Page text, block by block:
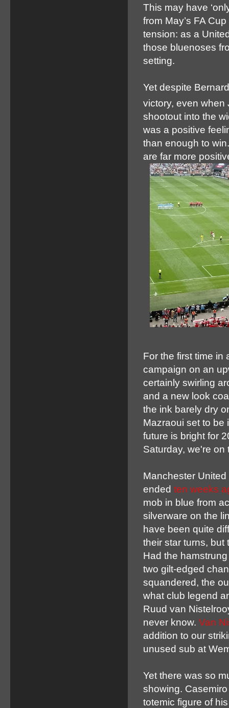
This may have
from May’s FA
tension: as a
those bluenoses
setting.
Yet despite
victory, even
shootout into the
was a positive
than enough to
are far more
For the first time in
campaign on an
certainly swirling
and a new look
the ink barely dry
Mazraoui set to be
future is bright for
Saturday, we're
Manchester
ended ten weeks
mob in blue from
silverware on the
have been quite
their star turns, but
Had the
two gilt-edged
squandered, the
what club legend
Ruud van
never know. Van
addition to our
unused sub at
Yet there was so
showing.
totemic figure of